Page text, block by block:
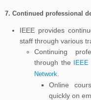
7. Continued professional
IEEE provides
staff through various
Continuing
through the
Network.
Online
quickly on